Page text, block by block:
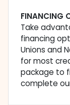
FINANCING
Take
financing
Unions and
for most
package to
complete